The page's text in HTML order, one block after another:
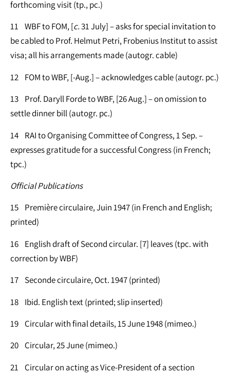
forthcoming visit (tp., pc.)
11 WBF to FOM, [c.31 July] – asks for special invitation to
be cabled to Prof. Helmut Petri, Frobenius Institut to assist
visa; all his arrangements made (autogr. cable)
12 FOM to WBF, [-Aug.] – acknowledges cable (autogr. pc.)
13 Prof. Daryll Forde to WBF, [26 Aug.] – on omission to
settle dinner bill (autogr. pc.)
14 RAI to Organising Committee of Congress, 1 Sep. –
expresses gratitude for a successful Congress (in French;
tpc.)
Official Publications
15 Première circulaire, Juin 1947 (in French and English;
printed)
16 English draft of Second circular. [7] leaves (tpc. with
correction by WBF)
17 Seconde circulaire, Oct. 1947 (printed)
18 Ibid. English text (printed; slip inserted)
19 Circular with final details, 15 June 1948 (mimeo.)
20 Circular, 25 June (mimeo.)
21 Circular on acting as Vice-President of a section